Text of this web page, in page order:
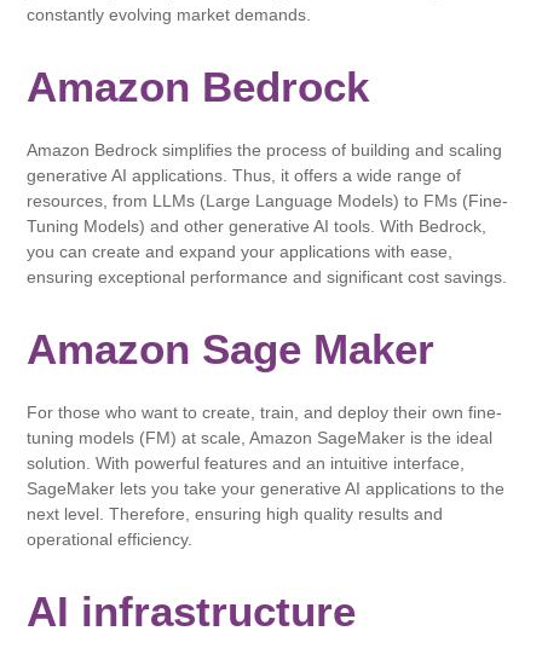
constantly evolving market demands.
Amazon Bedrock
Amazon Bedrock simplifies the process of building and scaling
generative AI applications. Thus, it offers a wide range of
resources, from LLMs (Large Language Models) to FMs (Fine-
Tuning Models) and other generative AI tools. With Bedrock,
you can create and expand your applications with ease,
ensuring exceptional performance and significant cost savings.
Amazon Sage Maker
For those who want to create, train, and deploy their own fine-
tuning models (FM) at scale, Amazon SageMaker is the ideal
solution. With powerful features and an intuitive interface,
SageMaker lets you take your generative AI applications to the
next level. Therefore, ensuring high quality results and
operational efficiency.
AI infrastructure